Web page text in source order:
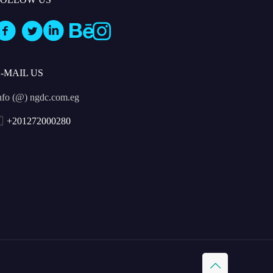
MAIL US
(@) ngdc.com.eg
+201272000280